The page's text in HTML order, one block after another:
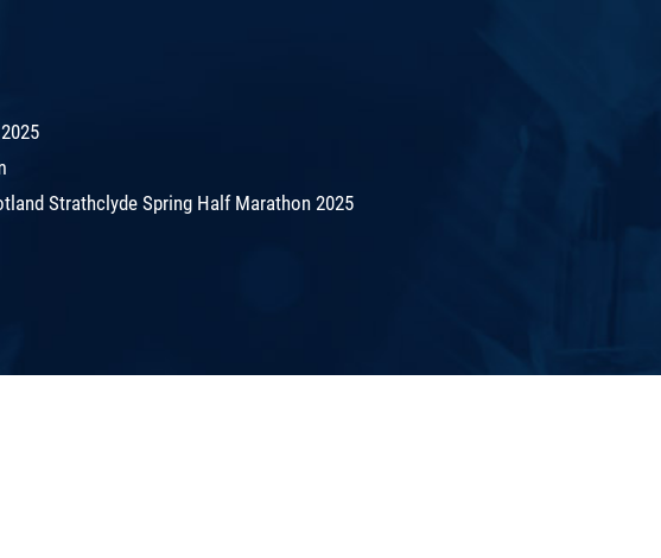
Strathclyde Spring Half Marathon 2025